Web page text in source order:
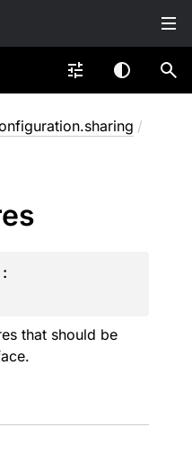
/
that should be